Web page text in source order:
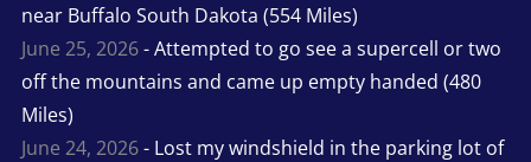
near Buffalo South Dakota (554 Miles)
June 25, 2026- Attempted to go see a supercell or two
off the mountains and came up empty handed (480
Miles)
June 24, 2026- Lost my windshield in the parking lot of